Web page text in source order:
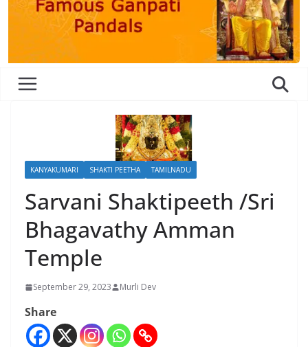
KANYAKUMARI SHAKTI PEETHA TAMILNADU
Sarvani Shaktipeeth /Sri
Bhagavathy Amman
Temple
September 29, 2023 Murli Dev
Share